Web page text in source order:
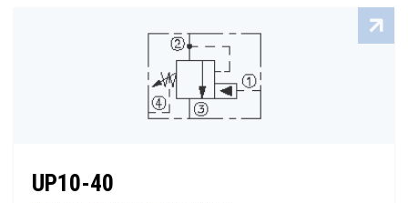
UP10-40